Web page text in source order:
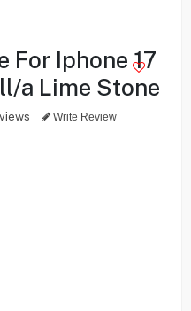
For Iphone 17
a Lime Stone
Write Review